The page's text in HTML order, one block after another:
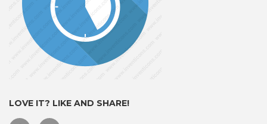
LOVE IT? LIKE AND SHARE!